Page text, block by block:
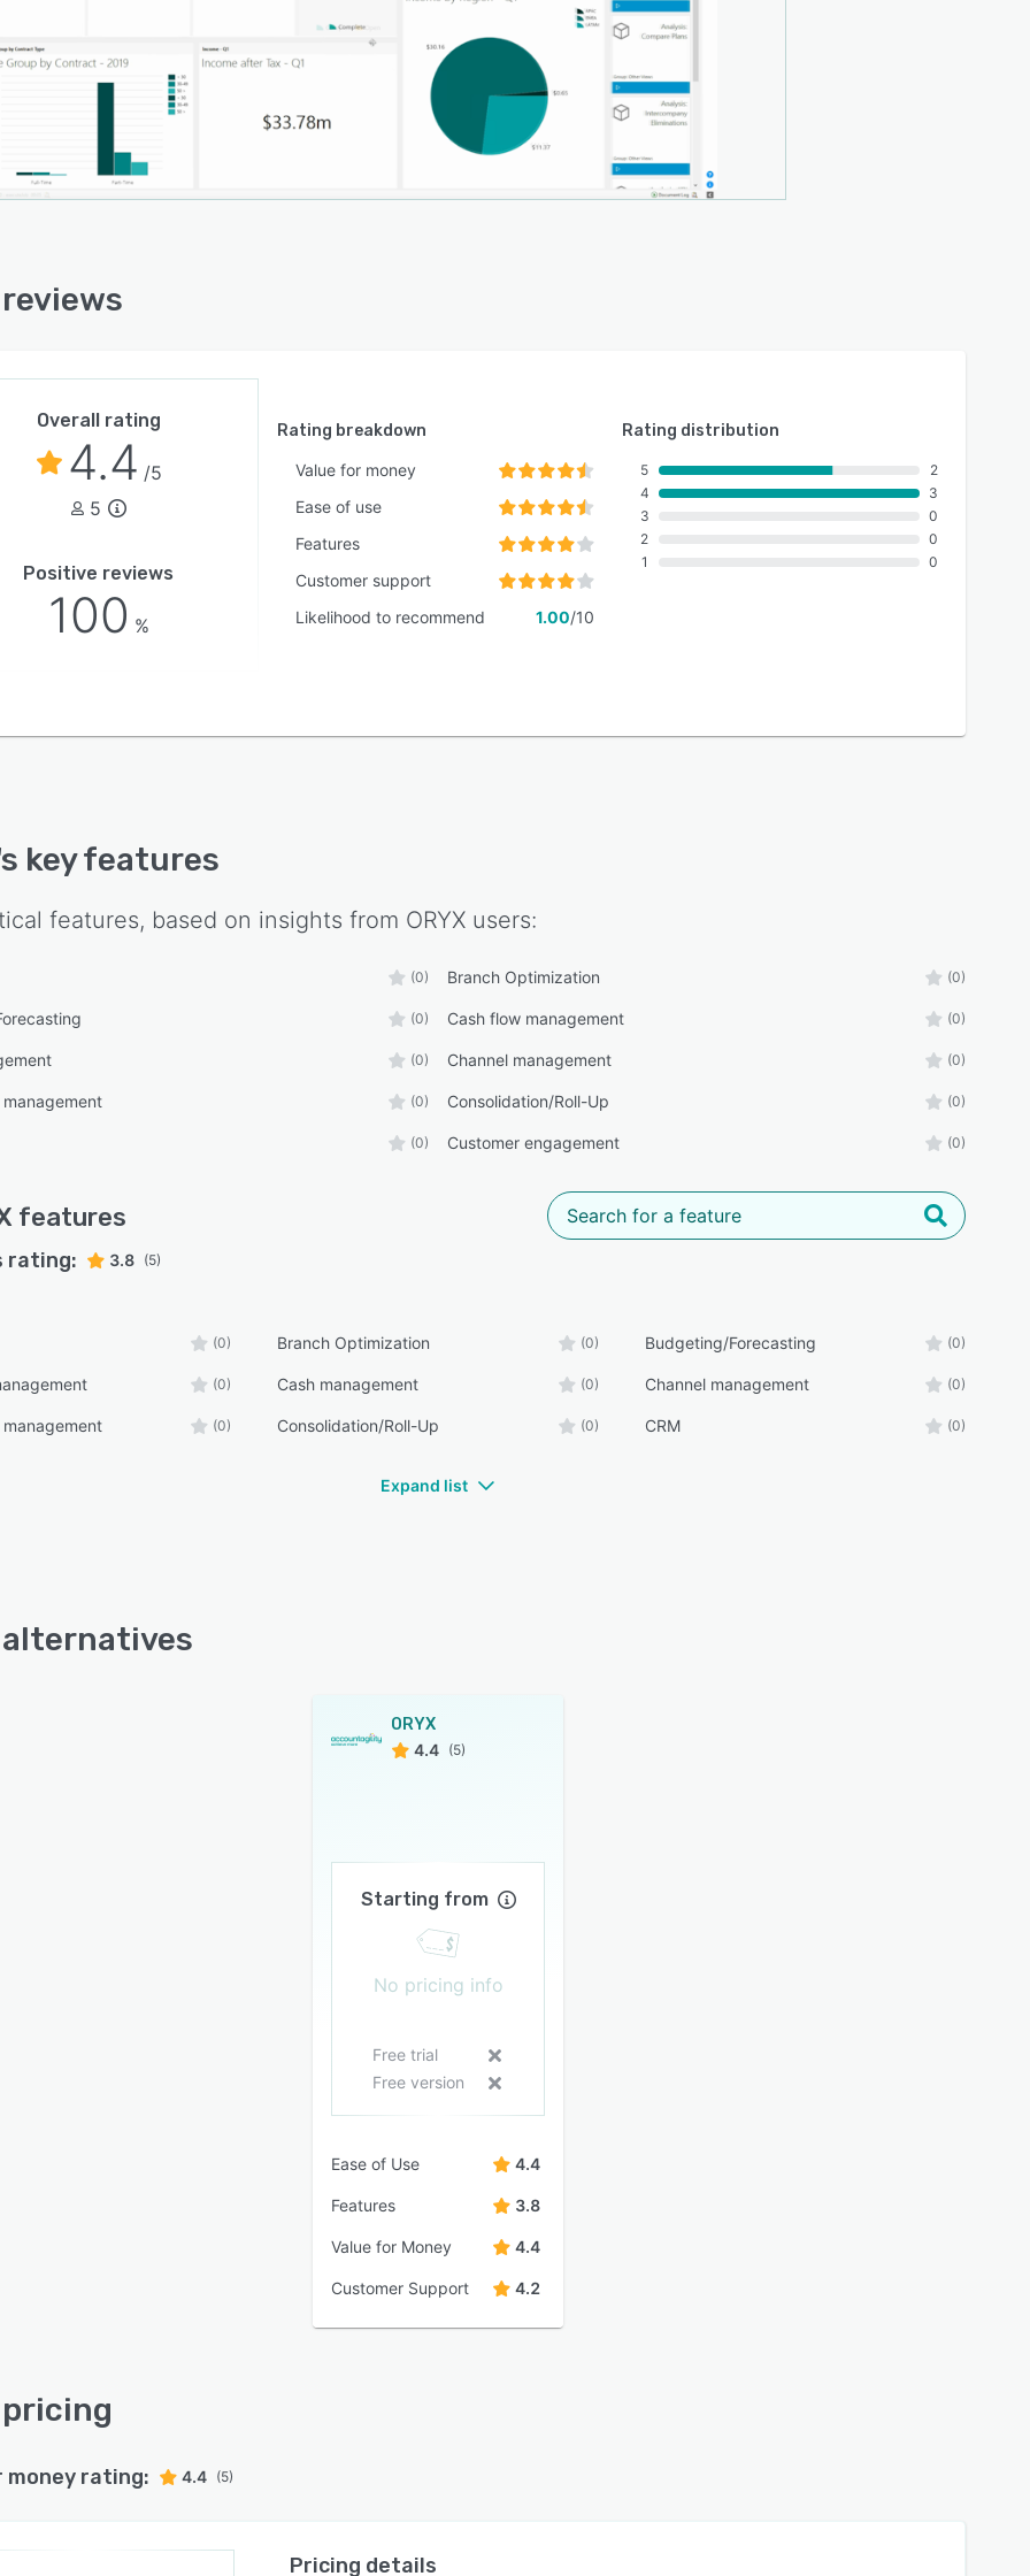
reviews
Overall rating
4.4 /5
5
Positive reviews
100 %
Rating breakdown
Value for money
Ease of use
Features
Customer support
Likelihood to recommend
1.00/10
Rating distribution
5
4
3
2
1
2
3
0
0
0
key features
features, based on insights from ORYX users:
(0) Branch Optimization (0)
(0) Cash flow management (0)
(0) Channel management (0)
(0) Consolidation/Roll-Up (0)
(0) Customer engagement (0)
features
rating: 3.8 (5)
(0) Branch Optimization (0) Budgeting/Forecasting (0)
(0) Cash management (0) Channel management (0)
(0) Consolidation/Roll-Up (0) CRM (0)
Expand list
alternatives
ORYX
4.4 (5)
Starting from
No pricing info
Free trial
Free version
Ease of Use 4.4
Features 3.8
Value for Money 4.4
Customer Support 4.2
pricing
money rating: 4.4 (5)
Pricing details